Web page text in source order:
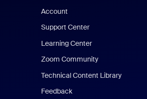
Account
Support Center
Learning Center
Zoom Community
Technical Content Library
Feedback